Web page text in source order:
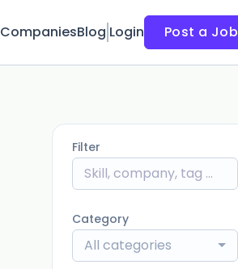
CompaniesBlog Login Post a Job
Filter
Category
All categories